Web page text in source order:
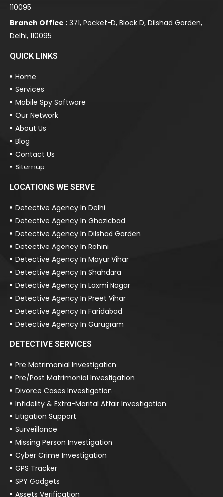
110095
Branch Office : 371, Pocket-D, Block D, Dilshad Garden,
Delhi, 110095
QUICK LINKS
Home
Services
Mobile Spy Software
Our Network
About Us
Blog
Contact Us
Sitemap
LOCATIONS WE SERVE
Detective Agency In Delhi
Detective Agency In Ghaziabad
Detective Agency In Dilshad Garden
Detective Agency In Rohini
Detective Agency In Mayur Vihar
Detective Agency In Shahdara
Detective Agency In Laxmi Nagar
Detective Agency In Preet Vihar
Detective Agency In Faridabad
Detective Agency In Gurugram
DETECTIVE SERVICES
Pre Matrimonial Investigation
Pre/Post Matrimonial Investigation
Divorce Cases Investigation
Infidelity & Extra-Marital Affair Investigation
Litigation Support
Surveillance
Missing Person Investigation
Cyber Crime Investigation
GPS Tracker
SPY Gadgets
Assets Verification